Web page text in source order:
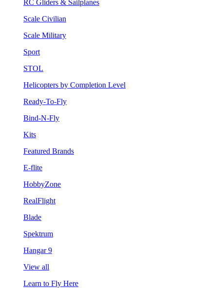
RC Gliders & Sailplanes
Scale Civilian
Scale Military
Sport
STOL
Helicopters by Completion Level
Ready-To-Fly
Bind-N-Fly
Kits
Featured Brands
E-flite
HobbyZone
RealFlight
Blade
Spektrum
Hangar 9
View all
Learn to Fly Here